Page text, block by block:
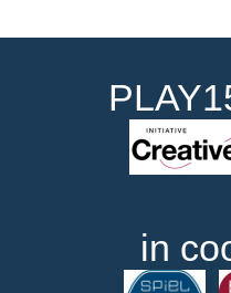
in